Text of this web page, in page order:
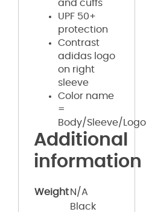
and cuffs
UPF 50+
protection
Contrast
adidas logo
on right
sleeve
Color name
=
Body/Sleeve/Logo
Additional
information
Weight N/A
Black